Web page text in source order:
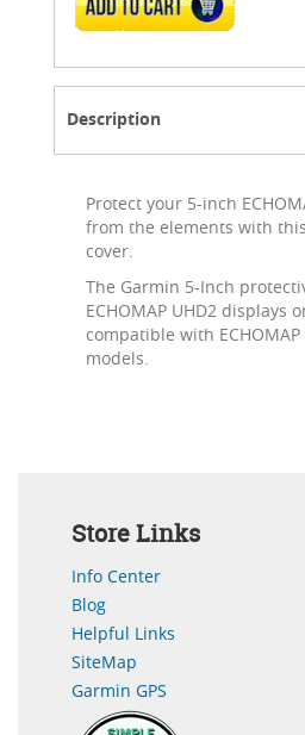
ADD TO CART
Description
Protect your 5-inch
from the elements with
cover.
The Garmin 5-Inch
ECHOMAP UHD2 displays
compatible with ECHOMAP
models.
Store Links
Info Center
Blog
Helpful Links
SiteMap
Garmin GPS